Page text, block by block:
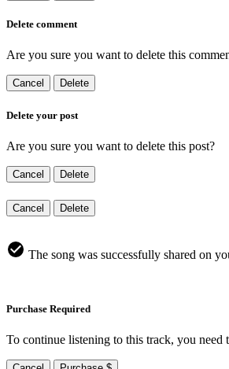
Delete comment
Are you sure you want to delete this
Cancel Delete
Delete your post
Are you sure you want to delete this post?
Cancel Delete
Cancel Delete
The song was successfully shared on
Purchase Required
To continue listening to this track, you need